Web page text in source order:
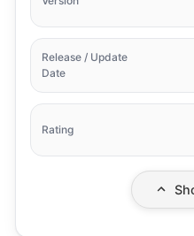
Release / Update
Date
Rating